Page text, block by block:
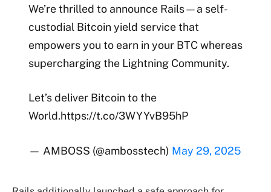
We’re thrilled to announce Rails—a self-
custodial Bitcoin yield service that
empowers you to earn in your BTC whereas
supercharging the Lightning Community.
Let’s deliver Bitcoin to the
World.https://t.co/3WYYvB95hP
— AMBOSS (@ambosstech) May 29, 2025